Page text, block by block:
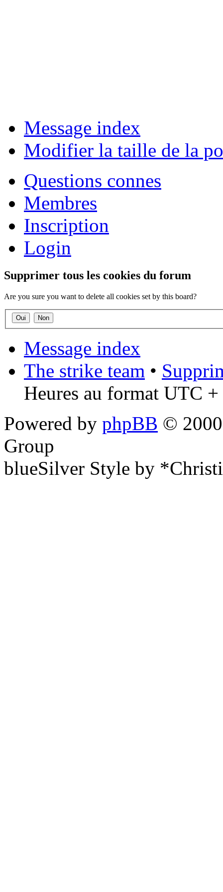
Message index
Modifier la taille de la
Questions connes
Membres
Inscription
Login
Supprimer tous les cookies du forum
Are you sure you want to delete all cookies set by this board?
Message index
The strike team •
Heures au format UTC
Powered by phpBB ©
Group
blueSilver Style by